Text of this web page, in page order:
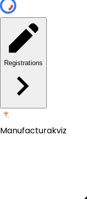
Registrations
Manufacturakviz